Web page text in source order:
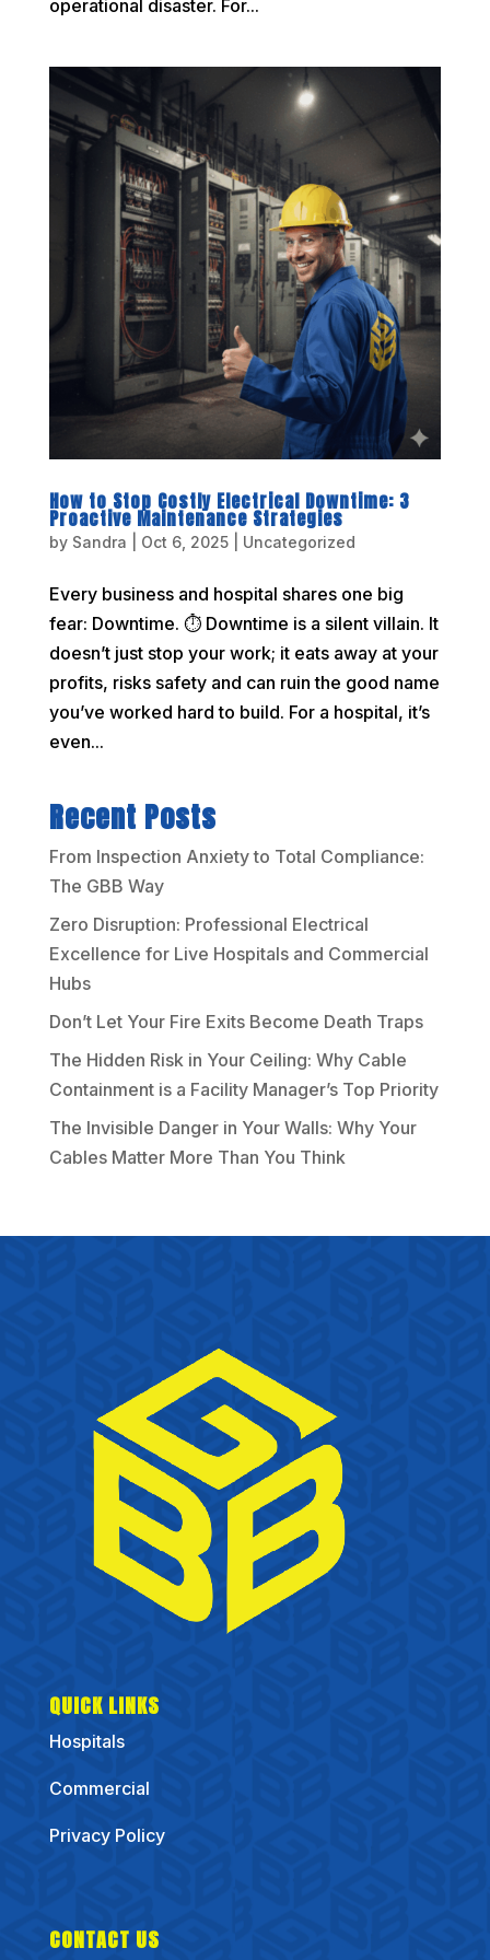
operational disaster. For...
How to Stop Costly Electrical Downtime: 3
Proactive Maintenance Strategies
by Sandra Oct 6, 2025| Uncategorized
Every business and hospital shares one big
fear: Downtime. ⏱️ Downtime is a silent villain. It
doesn’t just stop your work; it eats away at your
profits, risks safety and can ruin the good name
you’ve worked hard to build. For a hospital, it’s
even...
Recent Posts
From Inspection Anxiety to Total Compliance:
The GBB Way
Zero Disruption: Professional Electrical
Excellence for Live Hospitals and Commercial
Hubs
Don’t Let Your Fire Exits Become Death Traps
The Hidden Risk in Your Ceiling: Why Cable
Containment is a Facility Manager’s Top Priority
The Invisible Danger in Your Walls: Why Your
Cables Matter More Than You Think
QUICK LINKS
Hospitals
Commercial
Privacy Policy
CONTACT US